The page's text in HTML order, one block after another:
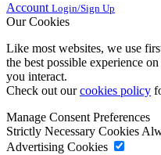
Account Login/Sign Up
Our Cookies
Like most websites, we use
the best possible experience
you interact.
Check out ourcookies policy
Manage Consent Preferences
Strictly Necessary Cookies
Advertising Cookies